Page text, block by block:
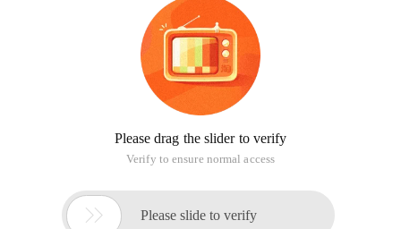
Please drag the slider to verify
Verify to ensure normal access
 Please slide to verify